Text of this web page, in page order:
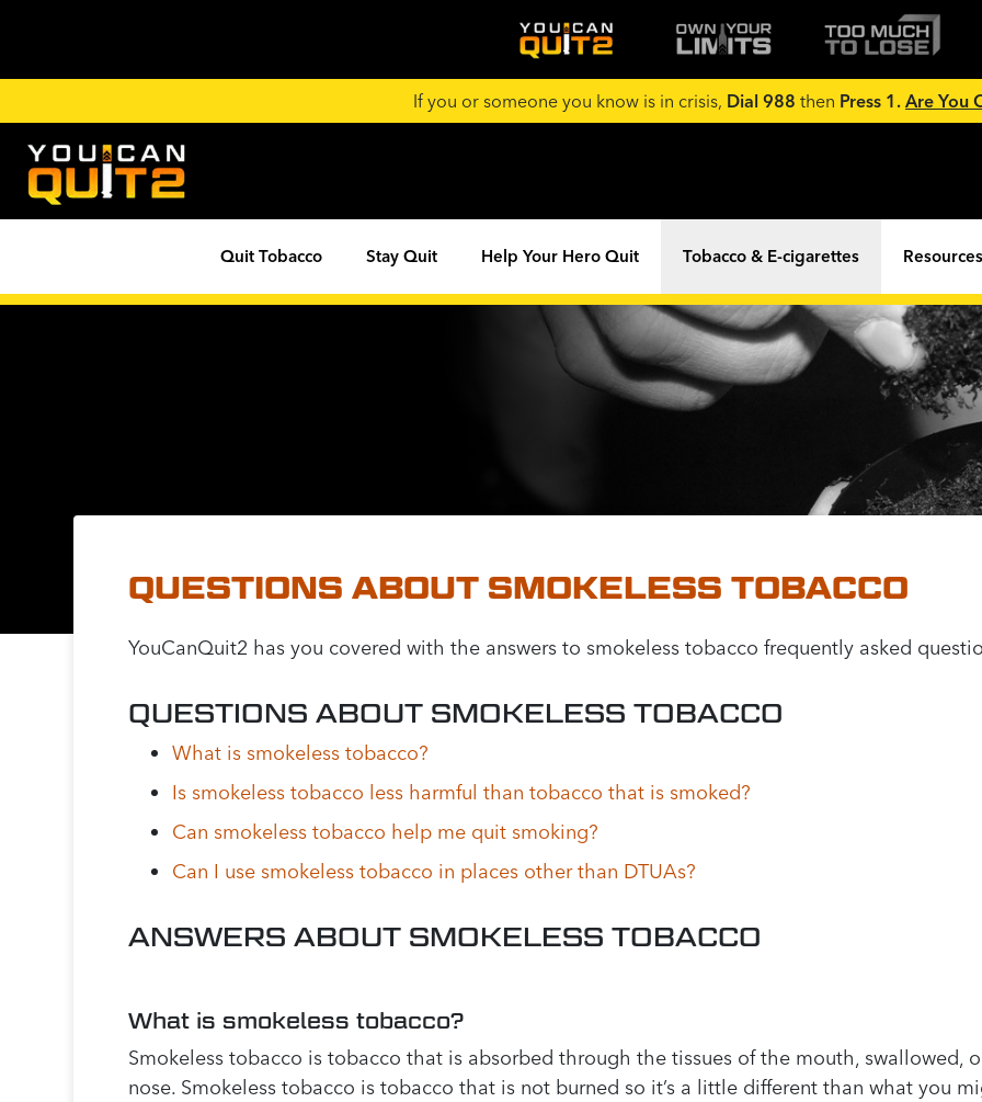
If you or someone you know is in crisis, Dial 988 then Press 1. Are You
Quit Tobacco Stay Quit Help Your Hero Quit Tobacco & E-cigarettes
QUESTIONS ABOUT SMOKELESS TOBACCO
YouCanQuit2 has you covered with the answers to smokeless tobacco frequently asked
QUESTIONS ABOUT SMOKELESS TOBACCO
What is smokeless tobacco?
Is smokeless tobacco less harmful than tobacco that is smoked?
Can smokeless tobacco help me quit smoking?
Can I use smokeless tobacco in places other than DTUAs?
ANSWERS ABOUT SMOKELESS TOBACCO
What is smokeless tobacco?
Smokeless tobacco is tobacco that is absorbed through the tissues of the mouth, swallowed,
nose. Smokeless tobacco is tobacco that is not burned so it’s a little different than what you